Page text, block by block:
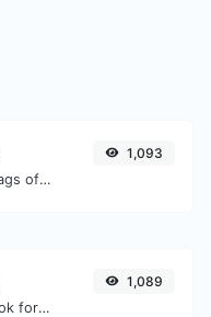
Get & verify the meta tags of any website.
1,093
Take an IP and try to look for the domain/host associated with it.
1,089